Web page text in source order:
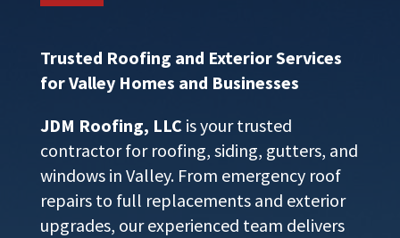
Trusted Roofing and Exterior Services
for Valley Homes and Businesses
JDM Roofing, LLC is your trusted
contractor for roofing, siding, gutters, and
windows in Valley. From emergency roof
repairs to full replacements and exterior
upgrades, our experienced team delivers